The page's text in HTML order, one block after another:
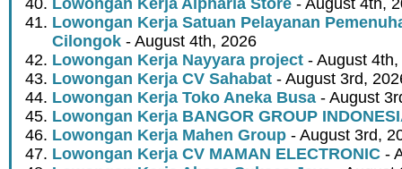
Lowongan Kerja Alpharia Store - August 4th,
Lowongan Kerja Satuan Pelayanan
Cilongok - August 4th, 2026
Lowongan Kerja Nayyara project - August
Lowongan Kerja CV Sahabat - August 3rd,
Lowongan Kerja Toko Aneka Busa - August
Lowongan Kerja BANGOR GROUP
Lowongan Kerja Mahen Group - August 3rd,
Lowongan Kerja CV MAMAN ELECTRONIC -